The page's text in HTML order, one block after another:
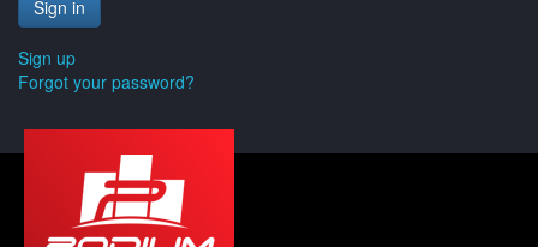
Sign up
Forgot your password?